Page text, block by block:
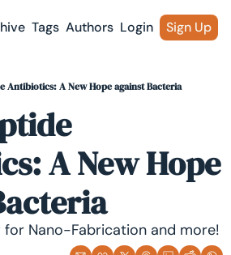
Tags Authors Login Sign Up
Antibiotics: A New Hope against Bacteria
A New Hope
for Nano-Fabrication and more!